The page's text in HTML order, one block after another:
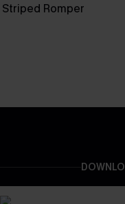
Romper